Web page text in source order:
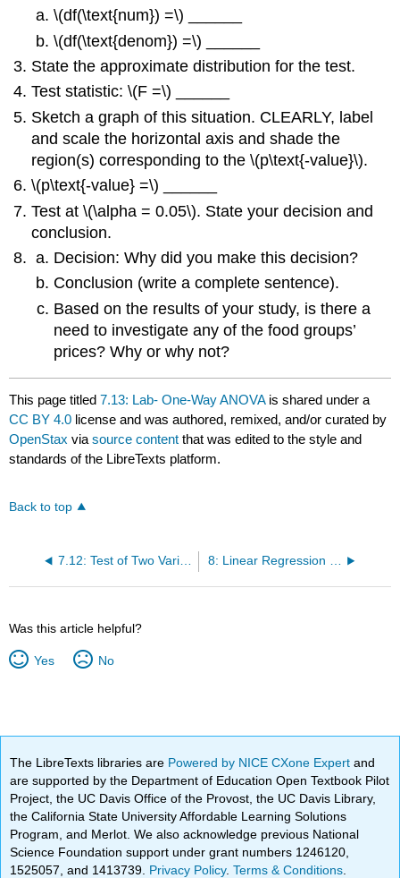
\(df(\text{num}) =\) ______
\(df(\text{denom}) =\) ______
State the approximate distribution for the test.
Test statistic: \(F =\) ______
Sketch a graph of this situation. CLEARLY, label
and scale the horizontal axis and shade the
region(s) corresponding to the \(p\text{-value}\).
\(p\text{-value} =\) ______
Test at \(\alpha = 0.05\). State your decision and
conclusion.
Decision: Why did you make this decision?
Conclusion (write a complete sentence).
Based on the results of your study, is there a
need to investigate any of the food groups’
prices? Why or why not?
This page titled7.13: Lab- One-Way ANOVAis shared under a
CC BY 4.0 license and was authored, remixed, and/or curated by
OpenStax viasource content that was edited to the style and
standards of the LibreTexts platform.
Back to top
7.12: Test of Two Variances 8: Linear Regression and Correlation
Was this article helpful?
Yes No
The LibreTexts libraries are Powered by NICE CXone Expertand
are supported by the Department of Education Open Textbook Pilot
Project, the UC Davis Office of the Provost, the UC Davis Library,
the California State University Affordable Learning Solutions
Program, and Merlot. We also acknowledge previous National
Science Foundation support under grant numbers 1246120,
1525057, and 1413739. Privacy Policy.Terms & Conditions